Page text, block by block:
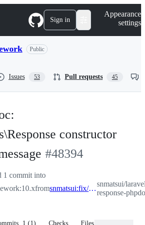
Sign in
Appearance
settings
Public
Issues 53 Pull requests 45
constructor
-
#
#48394
1 commit into
from snmatsui:fix/auth-response-phpdoc
snmatsui/
response-
1 (1) Checks Files changed